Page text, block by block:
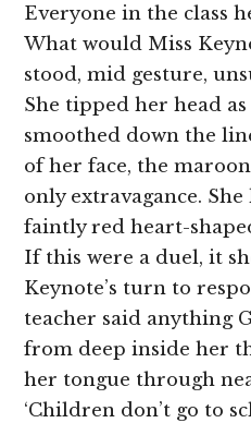
Everyone in the class
What would Miss
stood, mid gesture,
She tipped her head
smoothed down the
of her face, the
only extravagance.
faintly red heart-
If this were a duel, it
Keynote’s turn to
teacher said anything
from deep inside her
her tongue through
‘Children don’t go to